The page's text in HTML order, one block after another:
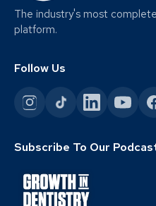
The industry's most
platform.
Follow Us
Subscribe To Our